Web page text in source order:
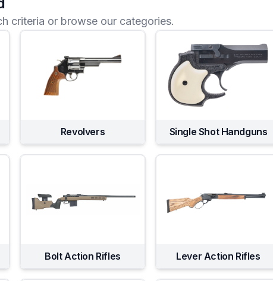
criteria or browse our categories.
Revolvers Single Shot Handguns
Bolt Action Rifles Lever Action Rifles